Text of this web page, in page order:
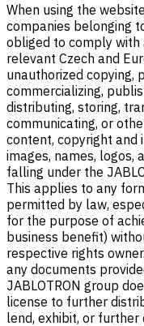
When using the
companies belonging
obliged to comply with
relevant Czech and
unauthorized copying,
commercializing,
distributing, storing,
communicating, or
content, copyright and
images, names, logos,
falling under the
This applies to any
permitted by law,
for the purpose of
business benefit)
respective rights
any documents
JABLOTRON group
license to further
lend, exhibit, or